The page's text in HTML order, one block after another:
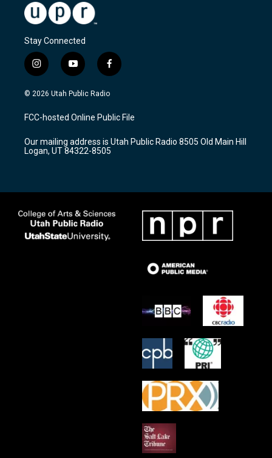
Stay Connected
i
n
s
a
g
a
m
y
o
u
u
b
f
a
c
b
o
k
© 2026 Utah Public Radio
FCC-hosted Online Public File
Our mailing address is Utah Public Radio 8505 Old Main Hill
Logan, UT 84322-8505